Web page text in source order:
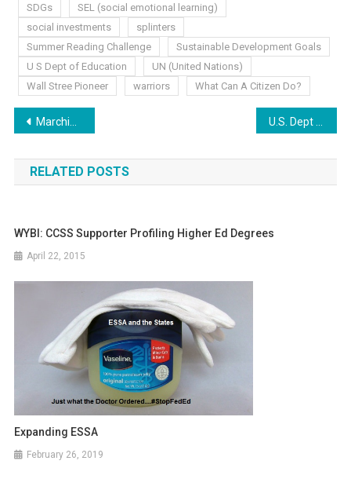
SDGs
SEL (social emotional learning)
social investments
splinters
Summer Reading Challenge
Sustainable Development Goals
U S Dept of Education
UN (United Nations)
Wall Stree Pioneer
warriors What Can A Citizen Do?
Post
navigation
Marching To 40’s Beat
RELATED POSTS
WYBI: CCSS Supporter Profiling Higher Ed Degrees
April 22, 2015
Expanding ESSA
February 26, 2019